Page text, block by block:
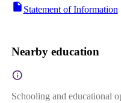
Statement of Information
Nearby education
Schooling and educational